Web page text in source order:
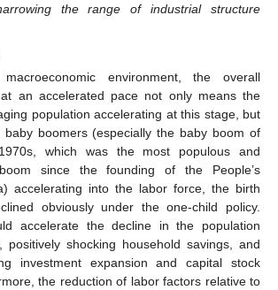
the range of industrial structure
environment, the overall
an accelerated pace not only means the
population accelerating at this stage, but
boomers (especially the baby boom of
which was the most populous and
since the founding of the People’s
accelerating into the labor force, the birth
obviously under the one-child policy.
accelerate the decline in the population
positively shocking household savings, and
investment expansion and capital stock
the reduction of labor factors relative to